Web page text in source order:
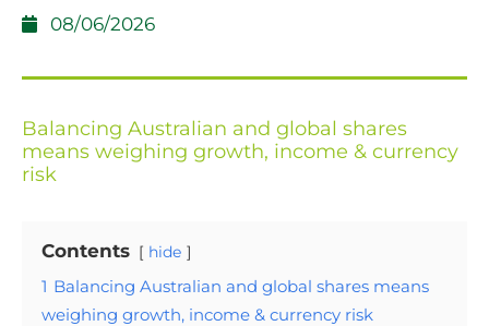
08/06/2026
Balancing Australian and global shares
means weighing growth, income & currency
risk
Contents hide
1 Balancing Australian and global shares means
weighing growth, income & currency risk